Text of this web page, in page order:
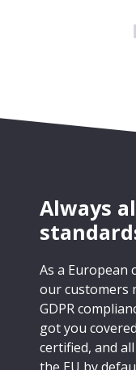
Always
As a European
our customers
GDPR
got you
certified, and